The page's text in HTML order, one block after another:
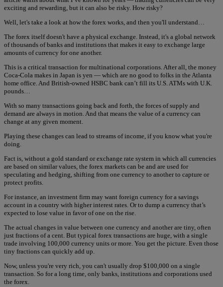
exciting and rewarding, but it can also be risky. How risky?
Well, let's take a look at how the forex works, and then you'll understand…
The forex itself doesn't have a physical exchange. Instead, it's a global network
of thousands of banks and institutions that makes it easy to exchange large
amounts of currency for one another.
This is a critical transaction for multinational corporations. After all, the money
Coca-Cola makes in Japan is yen — which are no good to folks in the Atlanta
home office. And British-owned HSBC bank can’t fill its U.S. ATMs with U.K.
pounds…
With so many transactions going back and forth, the forces of supply and
demand are always in motion. And that means the value of a currency can
change at any given moment.
Playing these changes can lead to streams of income, if you know what you're
doing.
Fact is, without a gold standard or exchange rate system in which all currencies
are based on similar values, the forex markets can be and are used for
speculating and hedging, shifting from one currency to another to capture or
protect profits.
For instance, an investment firm may want foreign currency for a savings
account in a country with higher interest rates. Or to dump a currency that’s
expected to lose value in favor of one on the rise.
The actual changes in value between one currency and another are tiny, often
just fractions of a cent. But typical forex transactions are huge, with a single
trade involving 100,000 currency units or more. You get the picture. Even those
tiny fractions can quickly add up.
Now, unless you're very rich, you can't usually drop $100,000 on a single
transaction. So for a long time, only banks, institutions and corporations used
the forex.